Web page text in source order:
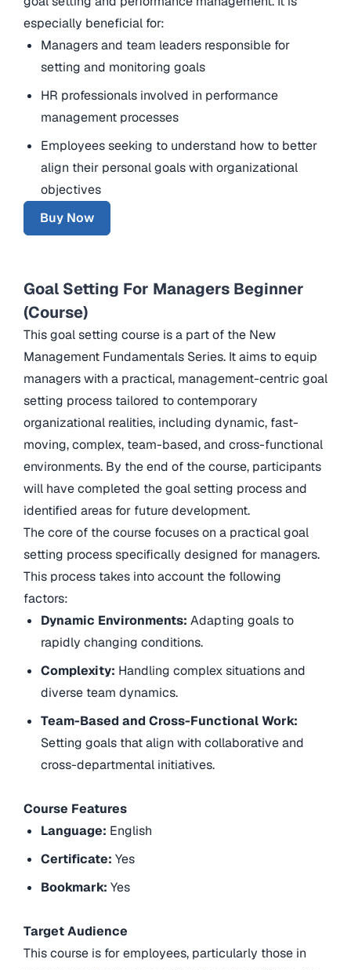
especially beneficial for:
Managers and team leaders responsible for
setting and monitoring goals
HR professionals involved in performance
management processes
Employees seeking to understand how to better
align their personal goals with organizational
objectives
Buy Now
Goal Setting For Managers Beginner
(Course)
This goal setting course is a part of the New
Management Fundamentals Series. It aims to equip
managers with a practical, management-centric goal
setting process tailored to contemporary
organizational realities, including dynamic, fast-
moving, complex, team-based, and cross-functional
environments. By the end of the course, participants
will have completed the goal setting process and
identified areas for future development.
The core of the course focuses on a practical goal
setting process specifically designed for managers.
This process takes into account the following
factors:
Dynamic Environments:Adapting goals to
rapidly changing conditions.
Complexity: Handling complex situations and
diverse team dynamics.
Team-Based and Cross-Functional Work:
Setting goals that align with collaborative and
cross-departmental initiatives.
Course Features
Language: English
Certificate:Yes
Bookmark:Yes
Target Audience
This course is for employees, particularly those in